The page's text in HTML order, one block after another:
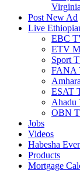
Virginia
Post New Ad
Live
EBC
ETV
Sport
FANA
ESAT
OBN
Jobs
Videos
Habesha
Products
Mortgage